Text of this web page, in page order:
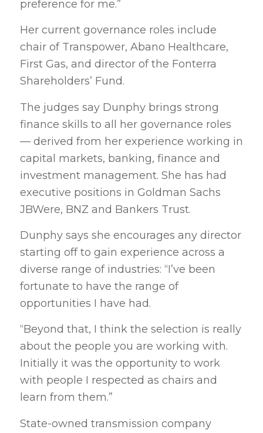
preference for me.”
Her current governance roles include
chair of Transpower, Abano Healthcare,
First Gas, and director of the Fonterra
Shareholders’ Fund.
The judges say Dunphy brings strong
finance skills to all her governance roles
— derived from her experience working in
capital markets, banking, finance and
investment management. She has had
executive positions in Goldman Sachs
JBWere, BNZ and Bankers Trust.
Dunphy says she encourages any director
starting off to gain experience across a
diverse range of industries: “I’ve been
fortunate to have the range of
opportunities I have had.
“Beyond that, I think the selection is really
about the people you are working with.
Initially it was the opportunity to work
with people I respected as chairs and
learn from them.”
State-owned transmission company